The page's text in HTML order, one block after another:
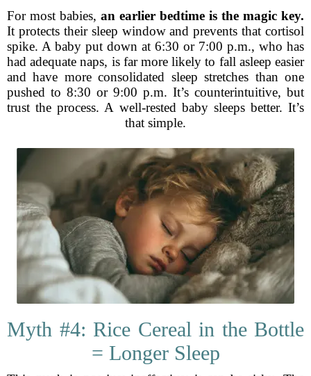
For most babies, an earlier bedtime is the magic key.
It protects their sleep window and prevents that cortisol
spike. A baby put down at 6:30 or 7:00 p.m., who has
had adequate naps, is far more likely to fall asleep easier
and have more consolidated sleep stretches than one
pushed to 8:30 or 9:00 p.m. It’s counterintuitive, but
trust the process. A well-rested baby sleeps better. It’s
that simple.
Myth #4: Rice Cereal in the Bottle
= Longer Sleep